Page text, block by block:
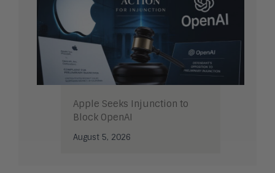
Apple Seeks Injunction to
Block OpenAI
August 5, 2026